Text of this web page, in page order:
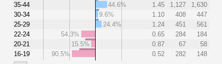
35-44
30-34
25-29
22-24
20-21
16-19
44.6%
1.45 1,127
1,630
9.6%
1.10 408
447
24.4%
1.24 451
561
54.3%
0.65 284
184
15.5%
0.87 67
58
90.5%
0.52 282 148